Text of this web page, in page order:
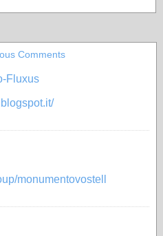
Comments
Fluxus
monumentovostell